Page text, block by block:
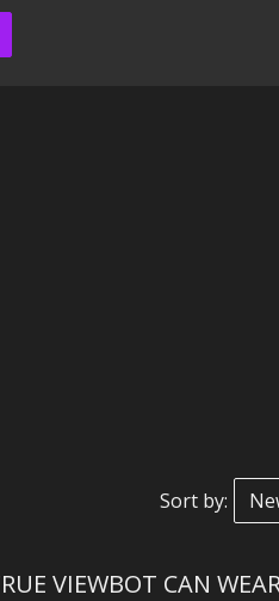
Sort by:
VIEWBOT CAN